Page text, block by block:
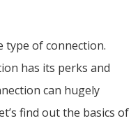
type of connection.
has its perks and
can hugely
find out the basics of